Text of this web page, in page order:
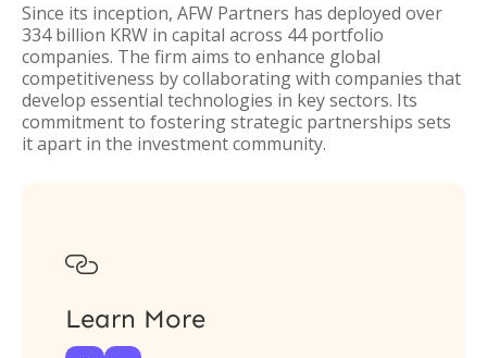
Since its inception, AFW Partners has deployed over
334 billion KRW in capital across 44 portfolio
companies. The firm aims to enhance global
competitiveness by collaborating with companies that
develop essential technologies in key sectors. Its
commitment to fostering strategic partnerships sets
it apart in the investment community.

Learn More